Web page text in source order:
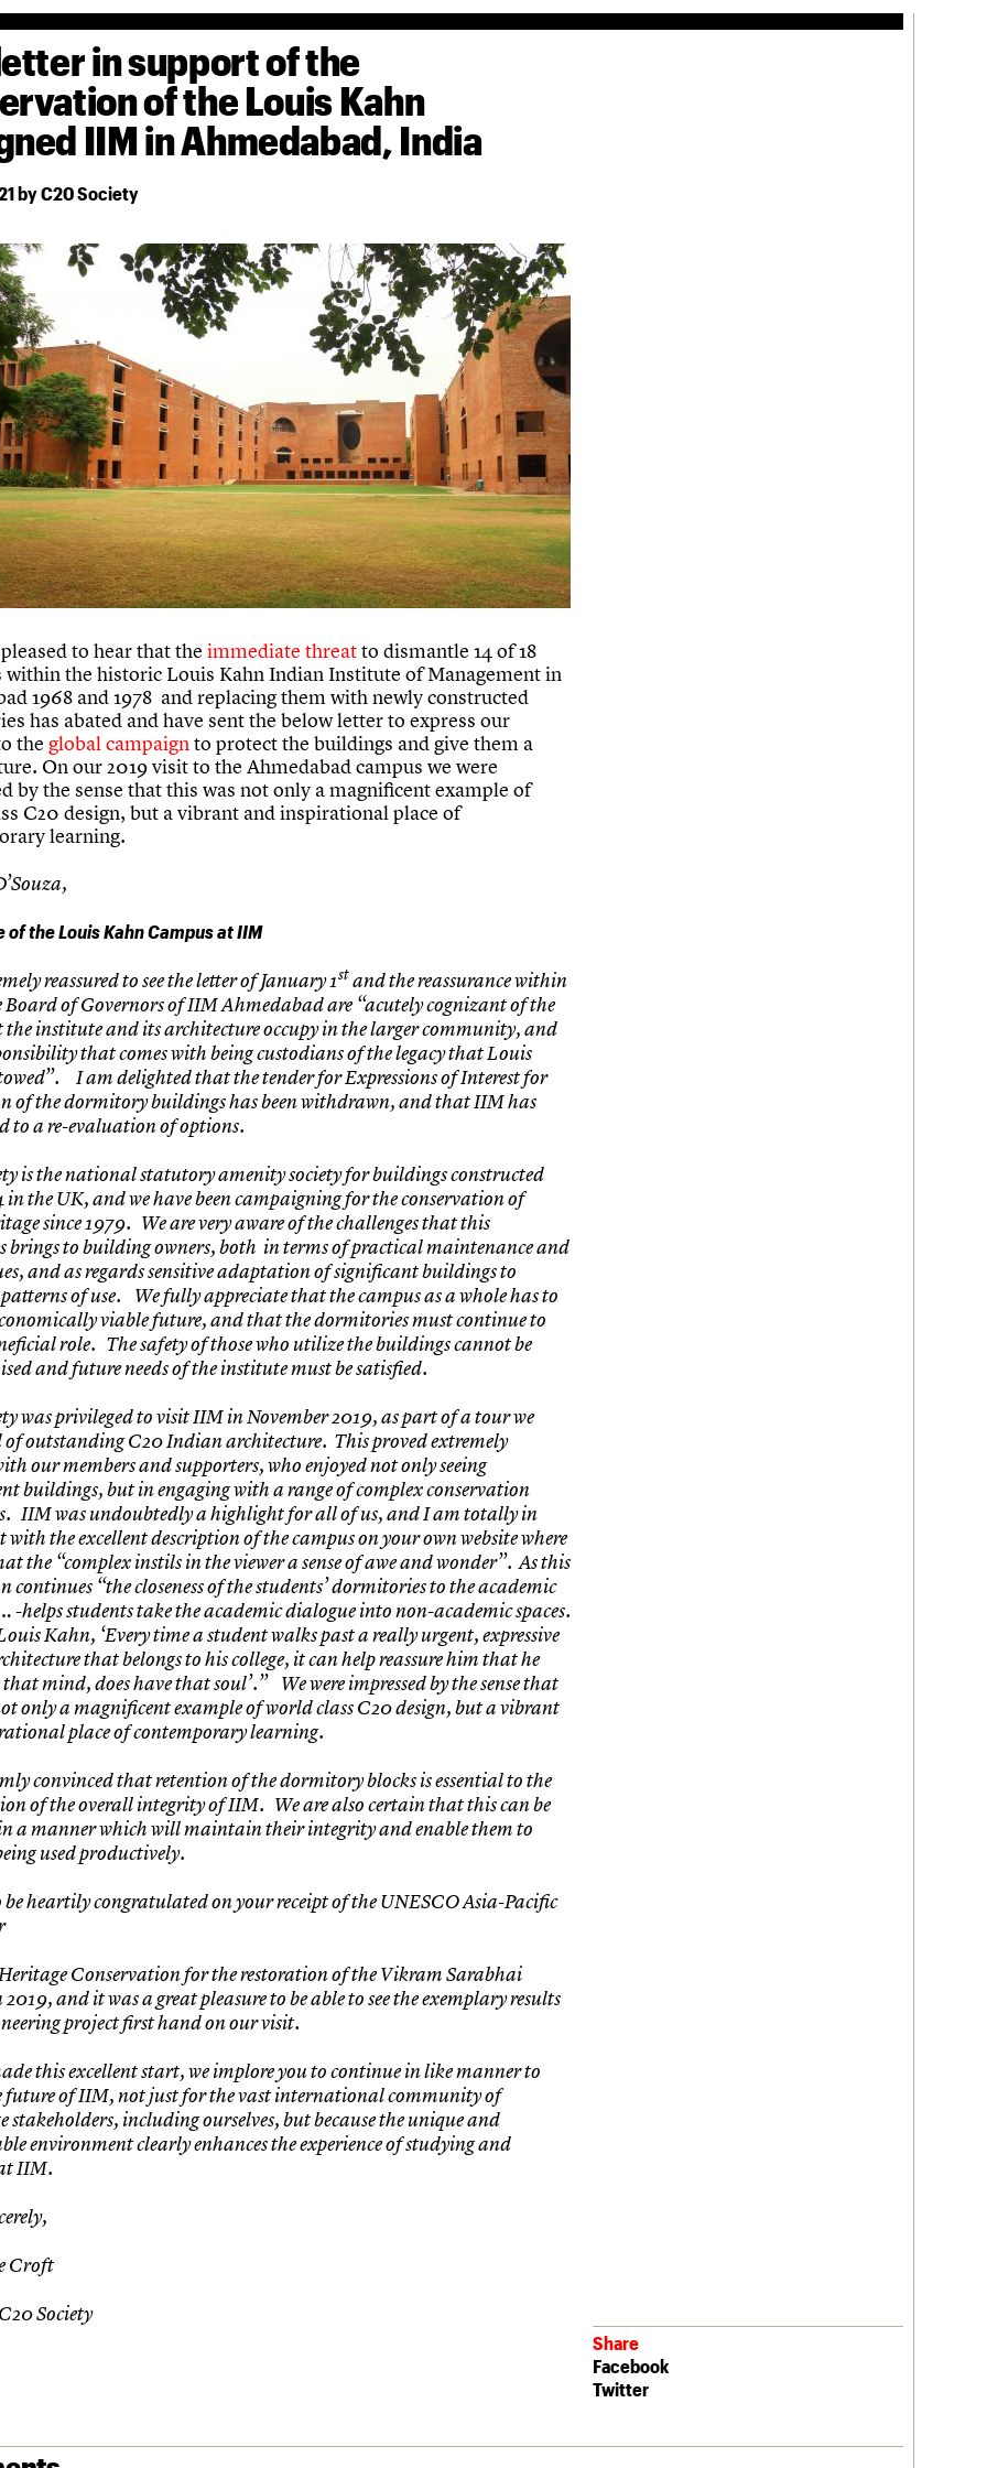
in support of the
of the Louis Kahn
IIM in Ahmedabad, India
by C20 Society
to hear that the immediate threatto dismantle 14 of 18
within the historic Louis Kahn Indian Institute of Management in
1968 and 1978 and replacing them with newly constructed
has abated and have sent the below letter to express our
the global campaignto protect the buildings and give them a
On our 2019 visit to the Ahmedabad campus we were
by the sense that this was not only a magnificent example of
C20 design, but a vibrant and inspirational place of
learning.
of the Louis Kahn Campus at IIM
reassured to see the letter of January 1stand the reassurance within
of Governors of IIM Ahmedabad are “acutely cognizant of the
the institute and its architecture occupy in the larger community, and
that comes with being custodians of the legacy that Louis
I am delighted that the tender for Expressions of Interest for
of the dormitory buildings has been withdrawn, and that IIM has
to a re-evaluation of options.
is the national statutory amenity society for buildings constructed
in the UK, and we have been campaigning for the conservation of
since 1979. We are very aware of the challenges that this
brings to building owners, both in terms of practical maintenance and
and as regards sensitive adaptation of significant buildings to
of use. We fully appreciate that the campus as a whole has to
viable future, and that the dormitories must continue to
role. The safety of those who utilize the buildings cannot be
and future needs of the institute must be satisfied.
was privileged to visit IIM in November 2019, as part of a tour we
of outstanding C20 Indian architecture. This proved extremely
our members and supporters, who enjoyed not only seeing
buildings, but in engaging with a range of complex conservation
IIM was undoubtedly a highlight for all of us, and I am totally in
with the excellent description of the campus on your own website where
the “complex instils in the viewer a sense of awe and wonder”. As this
continues “the closeness of the students’ dormitories to the academic
-helps students take the academic dialogue into non-academic spaces.
Kahn, ‘Every time a student walks past a really urgent, expressive
that belongs to his college, it can help reassure him that he
that mind, does have that soul’.” We were impressed by the sense that
only a magnificent example of world class C20 design, but a vibrant
place of contemporary learning.
convinced that retention of the dormitory blocks is essential to the
of the overall integrity of IIM. We are also certain that this can be
a manner which will maintain their integrity and enable them to
used productively.
be heartily congratulated on your receipt of the UNESCO Asia-Pacific
Conservation for the restoration of the Vikram Sarabhai
and it was a great pleasure to be able to see the exemplary results
project first hand on our visit.
this excellent start, we implore you to continue in like manner to
future of IIM, not just for the vast international community of
stakeholders, including ourselves, but because the unique and
environment clearly enhances the experience of studying and
IIM.
Croft
Society
Share
Facebook
Twitter